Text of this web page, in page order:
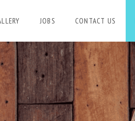
JOBS CONTACT US